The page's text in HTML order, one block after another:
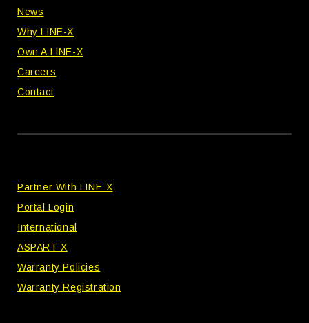
News
Why LINE-X
Own A LINE-X
Careers
Contact
Partner With LINE-X
Portal Login
International
ASPART-X
Warranty Policies
Warranty Registration